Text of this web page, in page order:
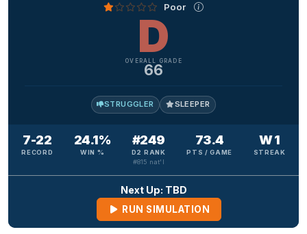
Poor
D
OVERALL GRADE
66
STRUGGLER SLEEPER
7-22
RECORD
24.1%
WIN %
#249
D2 RANK
#815 nat'l
73.4
PTS / GAME
W 1
STREAK
Next Up: TBD
RUN SIMULATION